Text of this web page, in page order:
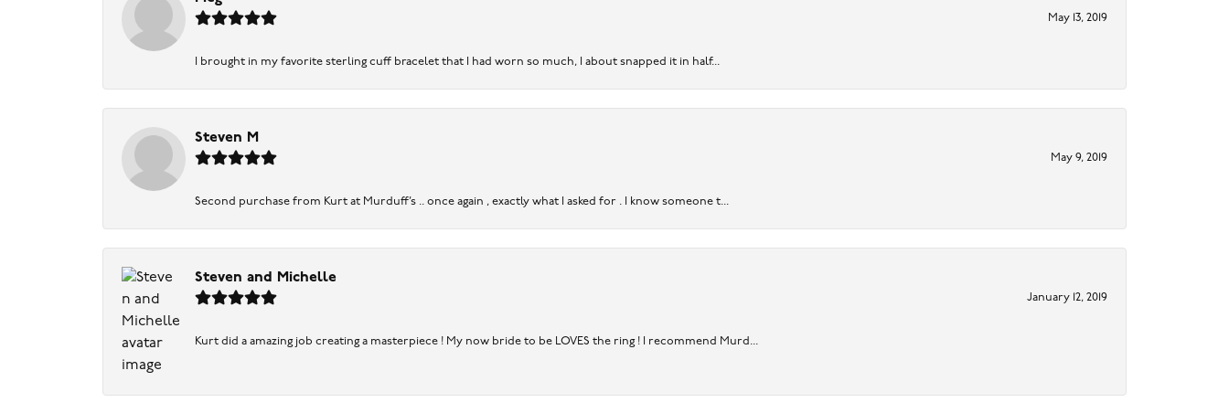
May 13, 2019
I brought in my favorite sterling cuff bracelet that I had worn so much, I about snapped it in half...
Steven M
May 9, 2019
Second purchase from Kurt at Murduff’s .. once again , exactly what I asked for . I know someone t...
Steven and Michelle
January 12, 2019
Kurt did a amazing job creating a masterpiece ! My now bride to be LOVES the ring ! I recommend Murd...